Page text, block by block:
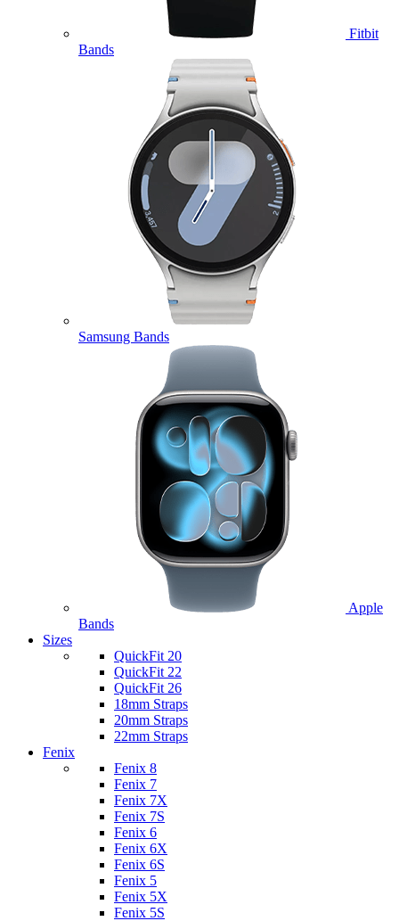
Fitbit
Bands
Samsung Bands
Apple
Bands
Sizes
QuickFit 20
QuickFit 22
QuickFit 26
18mm Straps
20mm Straps
22mm Straps
Fenix
Fenix 8
Fenix 7
Fenix 7X
Fenix 7S
Fenix 6
Fenix 6X
Fenix 6S
Fenix 5
Fenix 5X
Fenix 5S